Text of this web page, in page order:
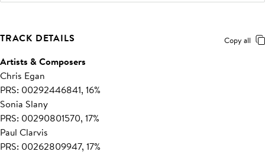
TRACK DETAILS Copy all
Artists & Composers
Chris Egan
PRS: 00292446841, 16%
Sonia Slany
PRS: 00290801570, 17%
Paul Clarvis
PRS: 00262809947, 17%